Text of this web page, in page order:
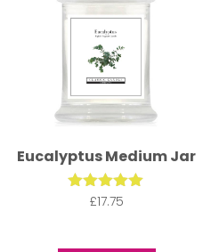
Eucalyptus Medium Jar
Rated
£17.75